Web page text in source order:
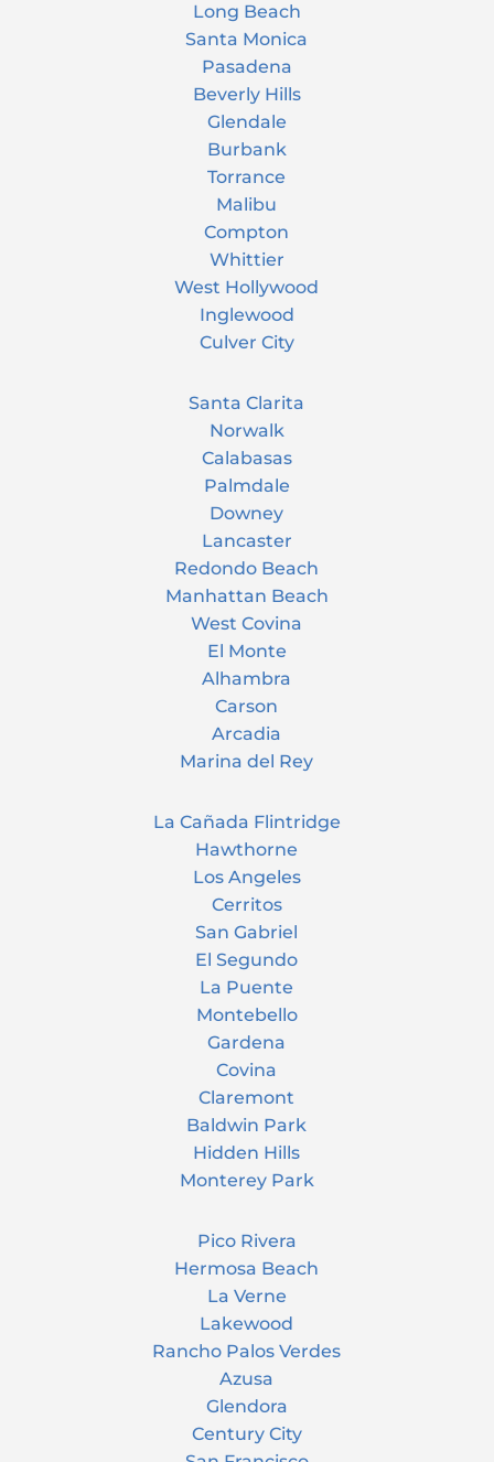
Long Beach
Santa Monica
Pasadena
Beverly Hills
Glendale
Burbank
Torrance
Malibu
Compton
Whittier
West Hollywood
Inglewood
Culver City
Santa Clarita
Norwalk
Calabasas
Palmdale
Downey
Lancaster
Redondo Beach
Manhattan Beach
West Covina
El Monte
Alhambra
Carson
Arcadia
Marina del Rey
La Cañada Flintridge
Hawthorne
Los Angeles
Cerritos
San Gabriel
El Segundo
La Puente
Montebello
Gardena
Covina
Claremont
Baldwin Park
Hidden Hills
Monterey Park
Pico Rivera
Hermosa Beach
La Verne
Lakewood
Rancho Palos Verdes
Azusa
Glendora
Century City